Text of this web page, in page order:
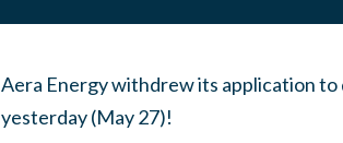
Aera Energy withdrew its application to
yesterday (May 27)!